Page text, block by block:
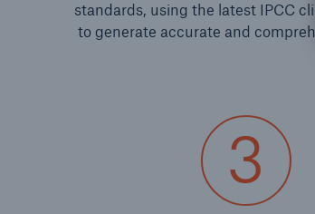
standards, using the latest IPCC
to generate accurate and